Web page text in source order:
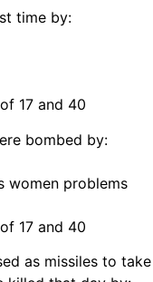
time by:
17 and 40
bombed by:
women problems
17 and 40
as missiles to